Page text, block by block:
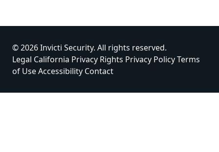
© 2026 Invicti Security. All rights reserved.
Legal California Privacy Rights Privacy PolicyTerms
of UseAccessibility Contact